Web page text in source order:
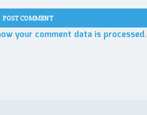
your comment data is processed.